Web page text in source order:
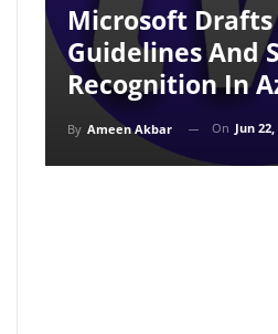
Microsoft
Guidelines And
Recognition In
By Ameen Akbar On Jun 22,